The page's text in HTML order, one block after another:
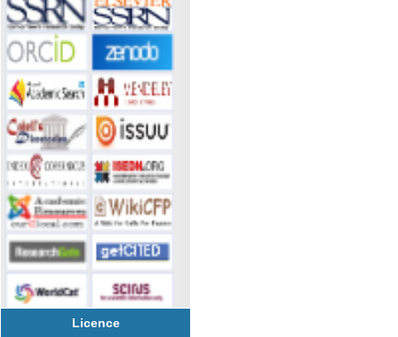
Licence